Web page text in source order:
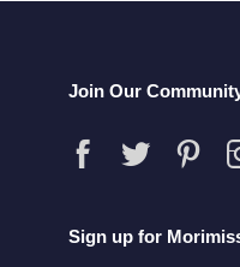
Join Our
Sign up for